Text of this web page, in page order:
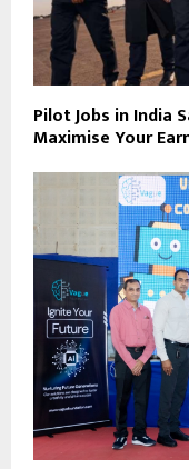
Pilot Jobs in India
Maximise Your